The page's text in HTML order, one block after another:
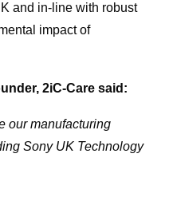
and in-line with robust
impact of
2iC-Care said:
our manufacturing
Sony UK Technology